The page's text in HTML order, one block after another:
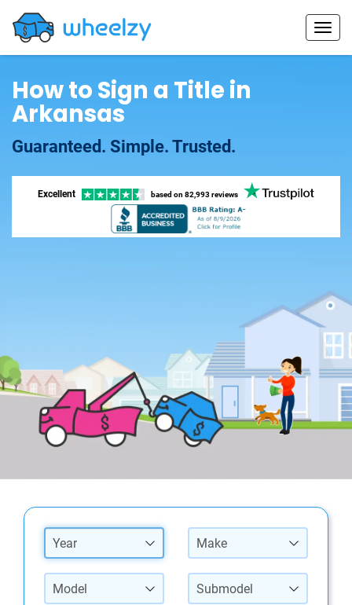
How to Sign a Title in
Arkansas
Guaranteed. Simple. Trusted.
Excellent based on 82,993 reviews
Year Make
Model Submodel